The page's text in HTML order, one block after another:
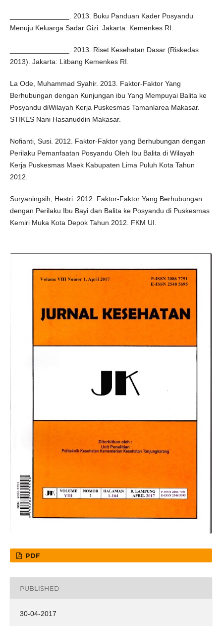
_______________. 2013. Buku Panduan Kader Posyandu
Menuju Keluarga Sadar Gizi. Jakarta: Kemenkes RI.
_______________. 2013. Riset Kesehatan Dasar (Riskedas
2013). Jakarta: Litbang Kemenkes RI.
La Ode, Muhammad Syahir. 2013. Faktor-Faktor Yang
Berhubungan dengan Kunjungan ibu Yang Mempuyai Balita ke
Posyandu diWilayah Kerja Puskesmas Tamanlarea Makasar.
STIKES Nani Hasanuddin Makasar.
Nofianti, Susi. 2012. Faktor-Faktor yang Berhubungan dengan
Perilaku Pemanfaatan Posyandu Oleh Ibu Balita di Wilayah
Kerja Puskesmas Maek Kabupaten Lima Puluh Kota Tahun
2012.
Suryaningsih, Hestri. 2012. Faktor-Faktor Yang Berhubungan
dengan Perilaku Ibu Bayi dan Balita ke Posyandu di Puskesmas
Kemiri Muka Kota Depok Tahun 2012. FKM UI.
PDF
PUBLISHED
30-04-2017